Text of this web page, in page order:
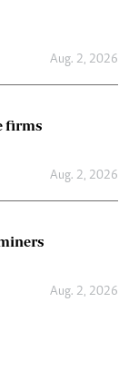
Aug. 2, 2026
firms
Aug. 2, 2026
Aug. 2, 2026